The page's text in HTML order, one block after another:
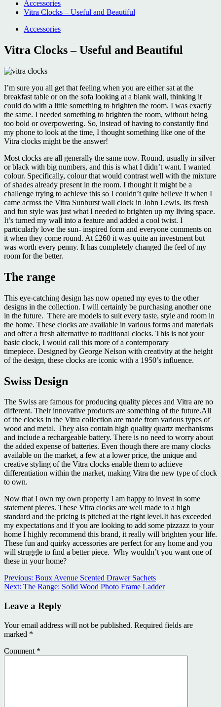
Accessories
Vitra Clocks – Useful and Beautiful
Accessories
Vitra Clocks – Useful and Beautiful
I’m sure you all get that feeling when you are either sat at the
breakfast table or on the sofa looking at a blank wall, thinking it
could do with a little something to brighten the room. I was exactly
the same. I needed something to brighten the room, without being
too bold or overpowering. So, instead of having to constantly find
my phone to look at the time, I thought something like one of the
Vitra clocks might be the answer!
Most clocks are all generally the same now. Round, usually in silver
or black with big numbers, and this is what I didn’t want. I wanted
colour. Specifically, colour that would contrast well with the mixture
of shades already present in the room. I thought it might be a
challenge trying to achieve this so I couldn’t quite believe it when I
came across the Vitra Sunburst wall clock in John Lewis. Its fresh
and fun style was just what I needed to brighten up my living space.
It’s turned my wall into a feature and added a cool twist. I
particularly love the sun- inspired form and everyone comments on
it when they come round. At £260 it was quite an investment but
was worth every penny. It has completely changed the feel of my
room for the better.
The range
This eye-catching design has now opened my eyes to the other
designs in the collection. I will certainly be purchasing another one
in the future. There are models to suit every taste, style and room in
the home. These clocks are available in various forms and materials
and offer a fresh alternative to traditional clocks. This is not your
basic clock, I would call this more of a contemporary
timepiece. Designed by George Nelson with creativity at the height
of the design, these clocks are iconic with a 1950’s influence.
Swiss Design
The Swiss are famous for producing quality pieces and Vitra are no
different. Their innovative products are something of the future.All
of the clocks in the Vitra collection are made from various types of
wood and metal. They also contain high quality quartz mechanisms
and include a rechargeable battery. There is no need to worry about
the added expense of batteries. Even though there are many clocks
available on the market, a few at a lower price, the unique and
creative styling of the Vitra clocks enable them to achieve
differentiation within the market, making Vitra the new type of clock
to own.
Now that I own my own property I am happy to invest in some
statement pieces. These Vitra clocks are well made to a high
standard and the pricing is pitched at the right level.It has exceeded
my expectations and if you are looking to add some pizzazz to your
home I highly recommend this brand, it really will brighten your life.
These fun and quirky accessories are perfect for any home and you
will struggle to find a better piece. Why wouldn’t you want one of
these in your home?
Continue
Reading
Previous: Boux Avenue Scented Drawer Sachets
Next: The Range: Solid Wood Photo Frame Ladder
Leave a Reply
Your email address will not be published. Required fields are
marked *
Comment *